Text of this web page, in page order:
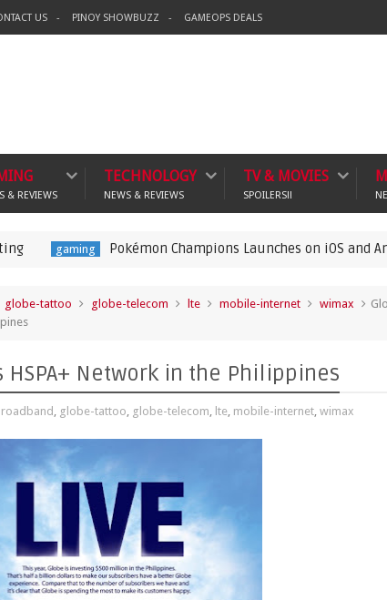
US PINOY SHOWBUZZ GAMEOPS DEALS
& REVIEWS
TECHNOLOGY
NEWS & REVIEWS
TV & MOVIES
SPOILERS!!
Pokémon Champions Launches on iOS and Android,
globe-tattoo globe-telecom lte mobile-internet wimax
Network in the Philippines
, globe-tattoo, globe-telecom, lte, mobile-internet, wimax